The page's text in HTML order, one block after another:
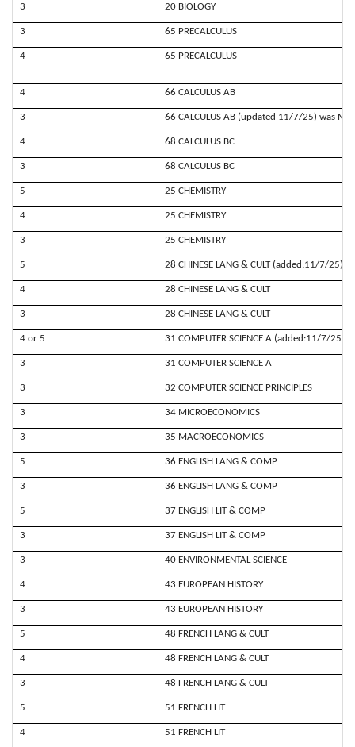
3 20 BIOLOGY
3 65 PRECALCULUS
4 65 PRECALCULUS
4 66 CALCULUS AB
3 66 CALCULUS AB (updated 11/7/25) was
4 68 CALCULUS BC
3 68 CALCULUS BC
5 25 CHEMISTRY
4 25 CHEMISTRY
3 25 CHEMISTRY
5 28 CHINESE LANG & CULT (added:11/7/25)
4 28 CHINESE LANG & CULT
3 28 CHINESE LANG & CULT
4 or 5 31 COMPUTER SCIENCE A (added:11/7/25)
3 31 COMPUTER SCIENCE A
3 32 COMPUTER SCIENCE PRINCIPLES
3 34 MICROECONOMICS
3 35 MACROECONOMICS
5 36 ENGLISH LANG & COMP
3 36 ENGLISH LANG & COMP
5 37 ENGLISH LIT & COMP
3 37 ENGLISH LIT & COMP
3 40 ENVIRONMENTAL SCIENCE
4 43 EUROPEAN HISTORY
3 43 EUROPEAN HISTORY
5 48 FRENCH LANG & CULT
4 48 FRENCH LANG & CULT
3 48 FRENCH LANG & CULT
5 51 FRENCH LIT
4 51 FRENCH LIT